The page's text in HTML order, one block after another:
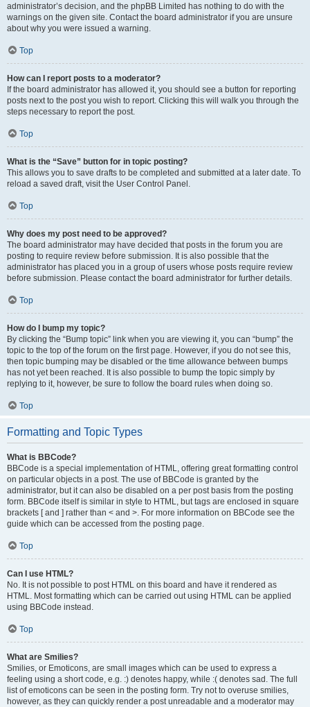
administrator’s decision, and the phpBB Limited has nothing to do with the
warnings on the given site. Contact the board administrator if you are unsure
about why you were issued a warning.
Top
How can I report posts to a moderator?
If the board administrator has allowed it, you should see a button for reporting
posts next to the post you wish to report. Clicking this will walk you through the
steps necessary to report the post.
Top
What is the “Save” button for in topic posting?
This allows you to save drafts to be completed and submitted at a later date. To
reload a saved draft, visit the User Control Panel.
Top
Why does my post need to be approved?
The board administrator may have decided that posts in the forum you are
posting to require review before submission. It is also possible that the
administrator has placed you in a group of users whose posts require review
before submission. Please contact the board administrator for further details.
Top
How do I bump my topic?
By clicking the “Bump topic” link when you are viewing it, you can “bump” the
topic to the top of the forum on the first page. However, if you do not see this,
then topic bumping may be disabled or the time allowance between bumps
has not yet been reached. It is also possible to bump the topic simply by
replying to it, however, be sure to follow the board rules when doing so.
Top
Formatting and Topic Types
What is BBCode?
BBCode is a special implementation of HTML, offering great formatting control
on particular objects in a post. The use of BBCode is granted by the
administrator, but it can also be disabled on a per post basis from the posting
form. BBCode itself is similar in style to HTML, but tags are enclosed in square
brackets [ and ] rather than < and >. For more information on BBCode see the
guide which can be accessed from the posting page.
Top
Can I use HTML?
No. It is not possible to post HTML on this board and have it rendered as
HTML. Most formatting which can be carried out using HTML can be applied
using BBCode instead.
Top
What are Smilies?
Smilies, or Emoticons, are small images which can be used to express a
feeling using a short code, e.g. :) denotes happy, while :( denotes sad. The full
list of emoticons can be seen in the posting form. Try not to overuse smilies,
however, as they can quickly render a post unreadable and a moderator may